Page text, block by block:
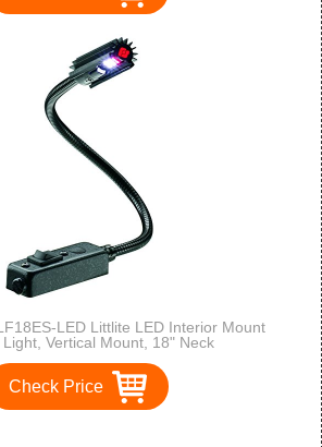
LED Littlite LED Interior Mount
Vertical Mount, 18" Neck
Check Price